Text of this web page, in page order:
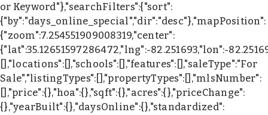
or Keyword"},"searchFilters":{"sort":
{"by":"days_online_special","dir":"desc"},"mapPosition":
{"zoom":7.254551909008319,"center":
{"lat":35.12651597286472,"lng":-82.251693,"lon":-
[],"locations":[],"schools":[],"features":[],"saleType":"For
Sale","listingTypes":[],"propertyTypes":[],"mlsNumber":
[],"price":{},"hoa":{},"sqft":{},"acres":{},"priceChange":
{},"yearBuilt":{},"daysOnline":{},"standardized":